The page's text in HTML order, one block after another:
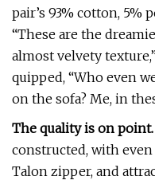
pair’s 93% cotton, 5%
“These are the
almost velvety
quipped, “Who even
on the sofa? Me, in
The quality is on point.
constructed, with
Talon zipper, and